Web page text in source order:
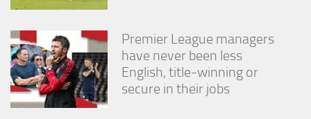
Premier League managers
have never been less
English, title-winning or
secure in their jobs